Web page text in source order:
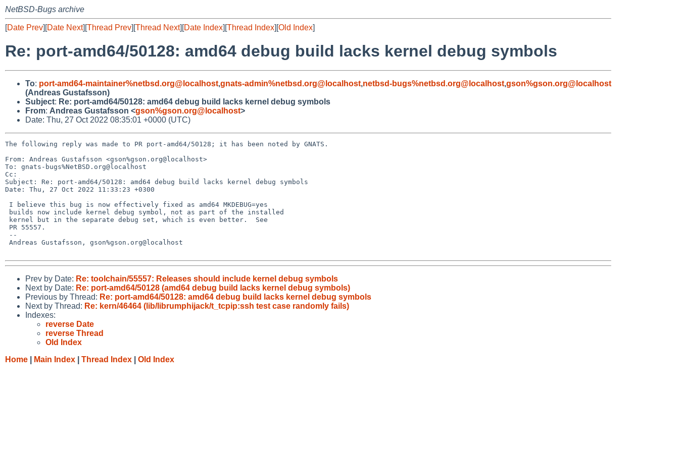
NetBSD-Bugs archive
[Date Prev][Date Next][Thread Prev][Thread Next][Date Index][Thread Index][Old Index]
Re: port-amd64/50128: amd64 debug build lacks kernel debug symbols
To: port-amd64-maintainer%netbsd.org@localhost,gnats-admin%netbsd.org@localhost,netbsd-bugs%netbsd.org@localhost,gson%gson.org@localhost
(Andreas Gustafsson)
Subject: Re: port-amd64/50128: amd64 debug build lacks kernel debug symbols
From: Andreas Gustafsson <gson%gson.org@localhost>
Date: Thu, 27 Oct 2022 08:35:01 +0000 (UTC)
The following reply was made to PR port-amd64/50128; it has been noted by GNATS.
From: Andreas Gustafsson <gson%gson.org@localhost>
To: gnats-bugs%NetBSD.org@localhost
Cc:
Subject: Re: port-amd64/50128: amd64 debug build lacks kernel debug symbols
Date: Thu, 27 Oct 2022 11:33:23 +0300
Prev by Date: Re: toolchain/55557: Releases should include kernel debug symbols
Next by Date: Re: port-amd64/50128 (amd64 debug build lacks kernel debug symbols)
Previous by Thread: Re: port-amd64/50128: amd64 debug build lacks kernel debug symbols
Next by Thread: Re: kern/46464 (lib/librumphijack/t_tcpip:ssh test case randomly fails)
Indexes:
reverse Date
reverse Thread
Old Index
Home
Main Index Thread Index Old Index